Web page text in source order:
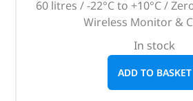
60 litres / -22°C to +10°C /
Wireless Monitor &
In stock
ADD TO BASKET